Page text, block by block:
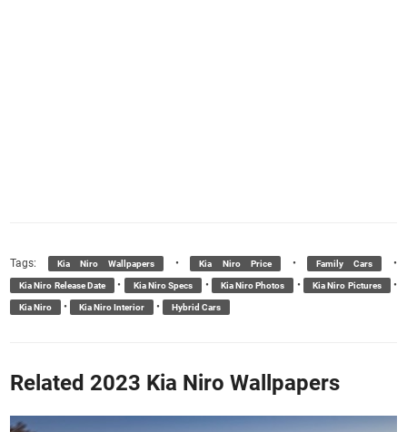
Tags: Kia Niro Wallpapers • Kia Niro Price • Family Cars •
Kia Niro Release Date • Kia Niro Specs • Kia Niro Photos • Kia Niro Pictures •
Kia Niro • Kia Niro Interior • Hybrid Cars
Related 2023 Kia Niro Wallpapers